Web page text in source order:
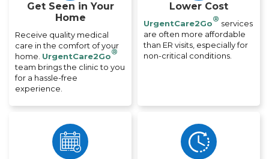
Get Seen in Your
Home
Receive quality medical
care in the comfort of your
home. UrgentCare2Go®
team brings the clinic to you
for a hassle-free
experience.
Lower Cost
UrgentCare2Go® services
are often more affordable
than ER visits, especially for
non-critical conditions.